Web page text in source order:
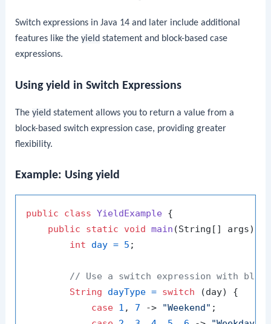
Switch expressions in Java 14 and later include additional
features like theyield statement and block-based case
expressions.
Using yield in Switch Expressions
Theyield statement allows you to return a value from a
block-based switch expression case, providing greater
flexibility.
Example: Using yield
public class YieldExample {
public
static void main (String[] args)
int
day = 5 ;
// Use a switch expression with
String
dayType = switch (day) {
case 1 , 7 -> "Weekend" ;